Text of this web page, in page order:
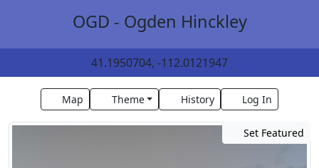
OGD - Ogden Hinckley
41.1950704, -112.0121947
Map Theme History Log In
Set Featured